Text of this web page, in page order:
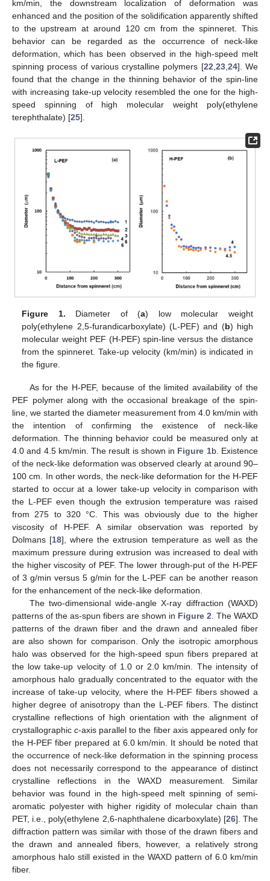
km/min, the downstream localization of deformation was
enhanced and the position of the solidification apparently shifted
to the upstream at around 120 cm from the spinneret. This
behavior can be regarded as the occurrence of neck-like
deformation, which has been observed in the high-speed melt
spinning process of various crystalline polymers [22,23,24]. We
found that the change in the thinning behavior of the spin-line
with increasing take-up velocity resembled the one for the high-
speed spinning of high molecular weight poly(ethylene
terephthalate) [25].
Figure 1. Diameter of (a) low molecular weight
poly(ethylene 2,5-furandicarboxylate) (L-PEF) and (b) high
molecular weight PEF (H-PEF) spin-line versus the distance
from the spinneret. Take-up velocity (km/min) is indicated in
the figure.
As for the H-PEF, because of the limited availability of the
PEF polymer along with the occasional breakage of the spin-
line, we started the diameter measurement from 4.0 km/min with
the intention of confirming the existence of neck-like
deformation. The thinning behavior could be measured only at
4.0 and 4.5 km/min. The result is shown in Figure 1b. Existence
of the neck-like deformation was observed clearly at around 90–
100 cm. In other words, the neck-like deformation for the H-PEF
started to occur at a lower take-up velocity in comparison with
the L-PEF even though the extrusion temperature was raised
from 275 to 320 °C. This was obviously due to the higher
viscosity of H-PEF. A similar observation was reported by
Dolmans [18], where the extrusion temperature as well as the
maximum pressure during extrusion was increased to deal with
the higher viscosity of PEF. The lower through-put of the H-PEF
of 3 g/min versus 5 g/min for the L-PEF can be another reason
for the enhancement of the neck-like deformation.
The two-dimensional wide-angle X-ray diffraction (WAXD)
patterns of the as-spun fibers are shown in Figure 2. The WAXD
patterns of the drawn fiber and the drawn and annealed fiber
are also shown for comparison. Only the isotropic amorphous
halo was observed for the high-speed spun fibers prepared at
the low take-up velocity of 1.0 or 2.0 km/min. The intensity of
amorphous halo gradually concentrated to the equator with the
increase of take-up velocity, where the H-PEF fibers showed a
higher degree of anisotropy than the L-PEF fibers. The distinct
crystalline reflections of high orientation with the alignment of
crystallographicc-axis parallel to the fiber axis appeared only for
the H-PEF fiber prepared at 6.0 km/min. It should be noted that
the occurrence of neck-like deformation in the spinning process
does not necessarily correspond to the appearance of distinct
crystalline reflections in the WAXD measurement. Similar
behavior was found in the high-speed melt spinning of semi-
aromatic polyester with higher rigidity of molecular chain than
PET, i.e., poly(ethylene 2,6-naphthalene dicarboxylate) [26]. The
diffraction pattern was similar with those of the drawn fibers and
the drawn and annealed fibers, however, a relatively strong
amorphous halo still existed in the WAXD pattern of 6.0 km/min
fiber.